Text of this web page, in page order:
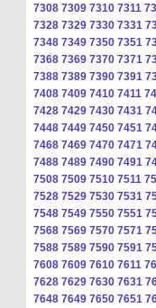
7308 7309 7310 7311
7328 7329 7330 7331
7348 7349 7350 7351
7368 7369 7370 7371
7388 7389 7390 7391
7408 7409 7410 7411
7428 7429 7430 7431
7448 7449 7450 7451
7468 7469 7470 7471
7488 7489 7490 7491
7508 7509 7510 7511
7528 7529 7530 7531
7548 7549 7550 7551
7568 7569 7570 7571
7588 7589 7590 7591
7608 7609 7610 7611
7628 7629 7630 7631
7648 7649 7650 7651